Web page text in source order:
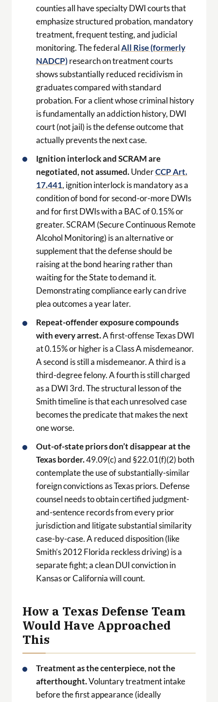
counties all have specialty DWI courts that
emphasize structured probation, mandatory
treatment, frequent testing, and judicial
monitoring. The federalAll Rise (formerly
NADCP)research on treatment courts
shows substantially reduced recidivism in
graduates compared with standard
probation. For a client whose criminal history
is fundamentally an addiction history, DWI
court (not jail) is the defense outcome that
actually prevents the next case.
Ignition interlock and SCRAM are
negotiated, not assumed.UnderCCP Art.
17.441, ignition interlock is mandatory as a
condition of bond for second-or-more DWIs
and for first DWIs with a BAC of 0.15% or
greater. SCRAM (Secure Continuous Remote
Alcohol Monitoring) is an alternative or
supplement that the defense should be
raising at the bond hearing rather than
waiting for the State to demand it.
Demonstrating compliance early can drive
plea outcomes a year later.
Repeat-offender exposure compounds
with every arrest.A first-offense Texas DWI
at 0.15% or higher is a Class A misdemeanor.
A second is still a misdemeanor. A third is a
third-degree felony. A fourth is still charged
as a DWI 3rd. The structural lesson of the
Smith timeline is that each unresolved case
becomes the predicate that makes the next
one worse.
Out-of-state priors don’t disappear at the
Texas border.49.09(c) and §22.01(f)(2) both
contemplate the use of substantially-similar
foreign convictions as Texas priors. Defense
counsel needs to obtain certified judgment-
and-sentence records from every prior
jurisdiction and litigate substantial similarity
case-by-case. A reduced disposition (like
Smith’s 2012 Florida reckless driving) is a
separate fight; a clean DUI conviction in
Kansas or California will count.
How a Texas Defense Team
Would Have Approached
This
Treatment as the centerpiece, not the
afterthought.Voluntary treatment intake
before the first appearance (ideally